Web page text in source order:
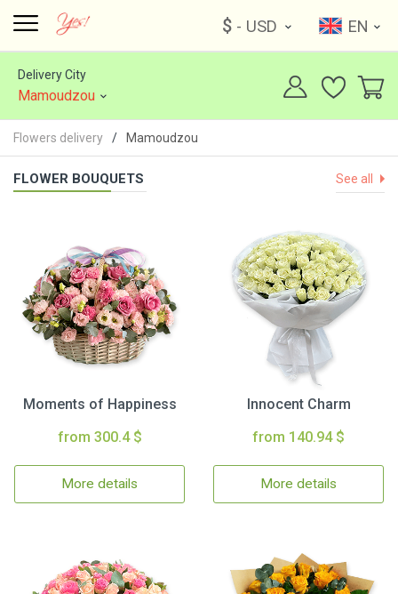
$ - USD EN
Delivery City
Mamoudzou
Flowers delivery Mamoudzou
FLOWER BOUQUETS See all
Moments of Happiness
from 300.4 $
More details
Innocent Charm
from 140.94 $
More details